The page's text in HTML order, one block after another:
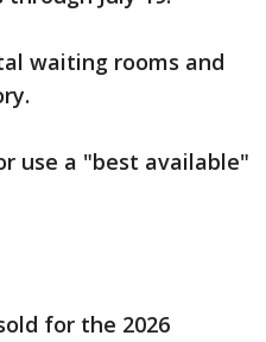
waiting rooms and
use a "best available"
for the 2026